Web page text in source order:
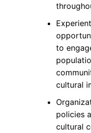
to
cultural
policies
cultural